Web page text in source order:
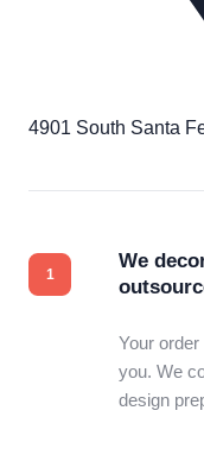
4901 South Santa
We
Your
you. We
design